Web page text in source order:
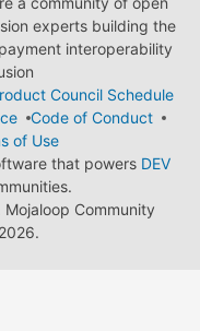
experts building the
interoperability
Council Schedule
Code of Conduct
of Use
that powers DEV
Mojaloop Community